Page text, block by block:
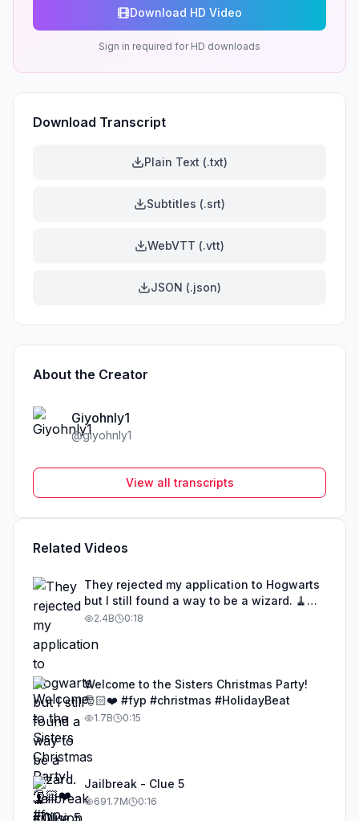
Download HD Video
Sign in required for HD downloads
Download Transcript
Plain Text (.txt)
Subtitles (.srt)
WebVTT (.vtt)
JSON (.json)
About the Creator
Giyohnly1
@giyohnly1
View all transcripts
Related Videos
They rejected my application to Hogwarts
but I still found a way to be a wizard. 🧹
#illusion #magic #harrypotter
2.4B 0:18
Welcome to the Sisters Christmas Party!
🎅🏻❤️ #fyp #christmas #HolidayBeat
1.7B 0:15
Jailbreak - Clue 5
691.7M 0:16